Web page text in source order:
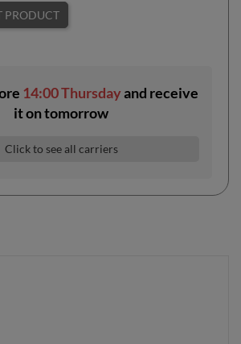
PRODUCT
14:00 Thursdayand receive
itontomorrow
Click to see all carriers